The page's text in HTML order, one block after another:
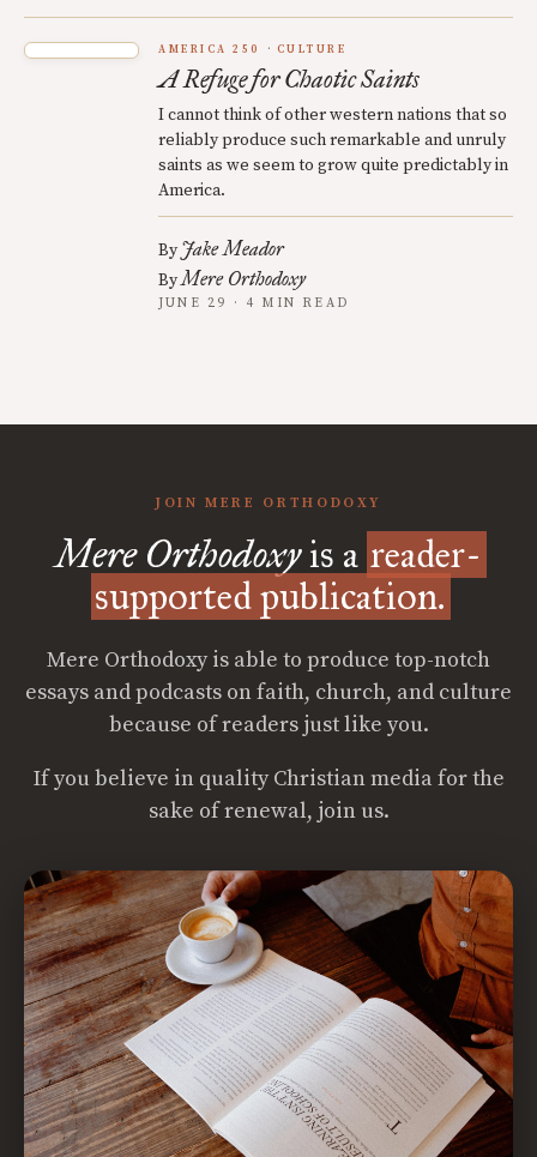
AMERICA 250 CULTURE
A Refuge for Chaotic Saints
I cannot think of other western nations that so
reliably produce such remarkable and unruly
saints as we seem to grow quite predictably in
America.
By Jake Meador
ByMere Orthodoxy
JUNE 29 · 4 MIN READ
JOIN MERE ORTHODOXY
Mere Orthodoxyis a reader-
supported publication.
Mere Orthodoxy is able to produce top-notch
essays and podcasts on faith, church, and culture
because of readers just like you.
If you believe in quality Christian media for the
sake of renewal, join us.